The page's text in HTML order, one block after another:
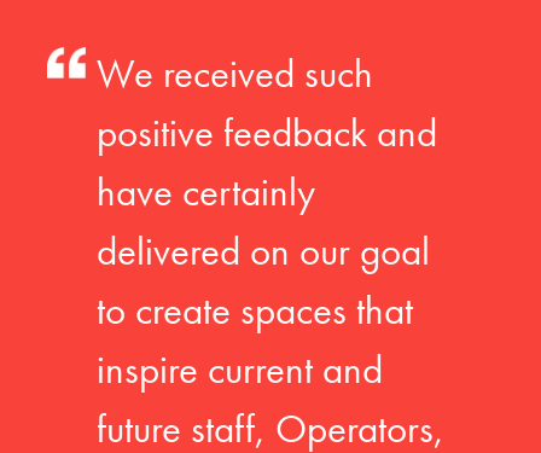
We received such
positive feedback and
have certainly
delivered on our goal
to create spaces that
inspire current and
future staff, Operators,